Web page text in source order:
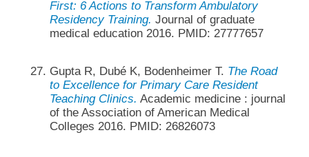
First: 6 Actions to Transform Ambulatory
Residency Training. Journal of graduate
medical education 2016. PMID: 27777657
Gupta R, Dubé K, Bodenheimer T. The Road
to Excellence for Primary Care Resident
Teaching Clinics. Academic medicine : journal
of the Association of American Medical
Colleges 2016. PMID: 26826073